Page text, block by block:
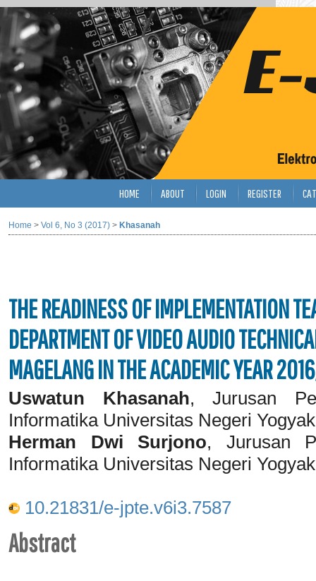
HOME ABOUT LOGIN REGISTER
Home > Vol 6, No 3 (2017) > Khasanah
THE READINESS OF IMPLEMENTATION
DEPARTMENT OF VIDEO AUDIO
MAGELANG IN THE ACADEMIC YEAR
Uswatun Khasanah, Jurusan
Informatika Universitas Negeri
Herman Dwi Surjono, Jurusan
Informatika Universitas Negeri
10.21831/e-jpte.v6i3.7587
Abstract